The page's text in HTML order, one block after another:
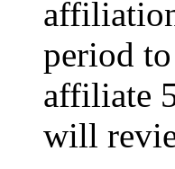
period
affiliate
will